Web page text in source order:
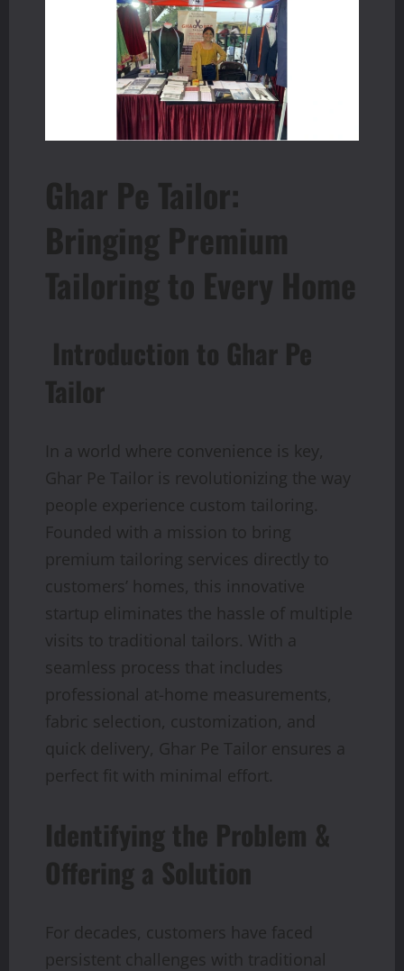
Ghar Pe Tailor:
Bringing Premium
Tailoring to Every Home
Introduction to Ghar Pe
Tailor
In a world where convenience is key,
Ghar Pe Tailor is revolutionizing the way
people experience custom tailoring.
Founded with a mission to bring
premium tailoring services directly to
customers’ homes, this innovative
startup eliminates the hassle of multiple
visits to traditional tailors. With a
seamless process that includes
professional at-home measurements,
fabric selection, customization, and
quick delivery, Ghar Pe Tailor ensures a
perfect fit with minimal effort.
Identifying the Problem &
Offering a Solution
For decades, customers have faced
persistent challenges with traditional